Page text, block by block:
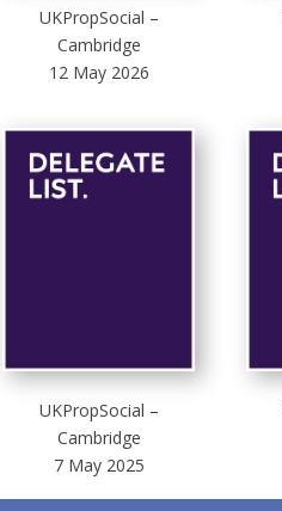
UKPropSocial –
Cambridge
12 May 2026
UKPropSocial –
Cambridge
7 May 2025